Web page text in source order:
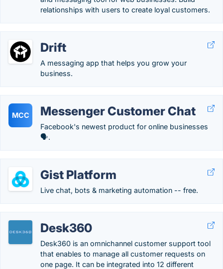
relationships with users to create loyal customers.
Drift
A messaging app that helps you grow your
business.
MCC Messenger Customer Chat
Facebook's newest product for online businesses
🗣️.
Gist Platform
Live chat, bots & marketing automation -- free.
Desk360
Desk360 is an omnichannel customer support tool
that enables to manage all customer requests on
one page. It can be integrated into 12 different